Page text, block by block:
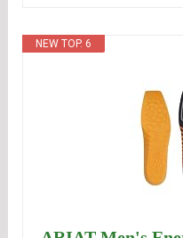
NEW TOP. 6